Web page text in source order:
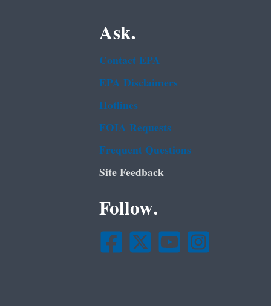
Ask.
Contact EPA
EPA Disclaimers
Hotlines
FOIA Requests
Frequent Questions
Site Feedback
Follow.